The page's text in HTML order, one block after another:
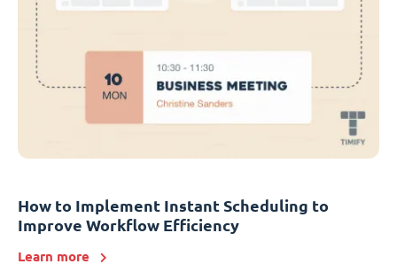
How to Implement Instant Scheduling to
Improve Workflow Efficiency
Learn more